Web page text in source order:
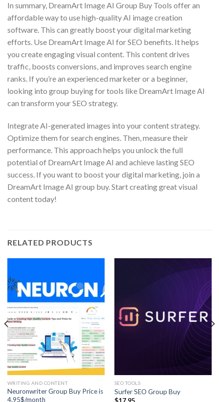
In summary, DreamArt Image AI Group Buy Tools offer an
affordable way to use high-quality AI image creation
software. This can greatly boost your digital marketing
efforts. Use DreamArt Image AI for SEO benefits. It helps
you create engaging visual content. This content drives
traffic, boosts conversions, and improves search engine
ranks. If you’re an experienced marketer or a beginner,
looking into group buying for tools like DreamArt Image AI
can transform your SEO strategy.
Integrate AI-generated images into your content strategy.
Optimize them for search engines. Then, measure their
performance. This approach helps you unlock the full
potential of DreamArt Image AI and achieve lasting SEO
success. If you want to boost your digital marketing, join a
DreamArt Image AI group buy. Start creating great visual
content today!
RELATED PRODUCTS
WRITING AND CONTENT
Neuronwriter Group Buy Price is
4.95$/month
SEO TOOLS
Surfer SEO Group Buy